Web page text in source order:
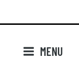
MENU